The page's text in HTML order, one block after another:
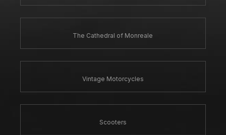
The Cathedral of Monreale
Vintage Motorcycles
Scooters